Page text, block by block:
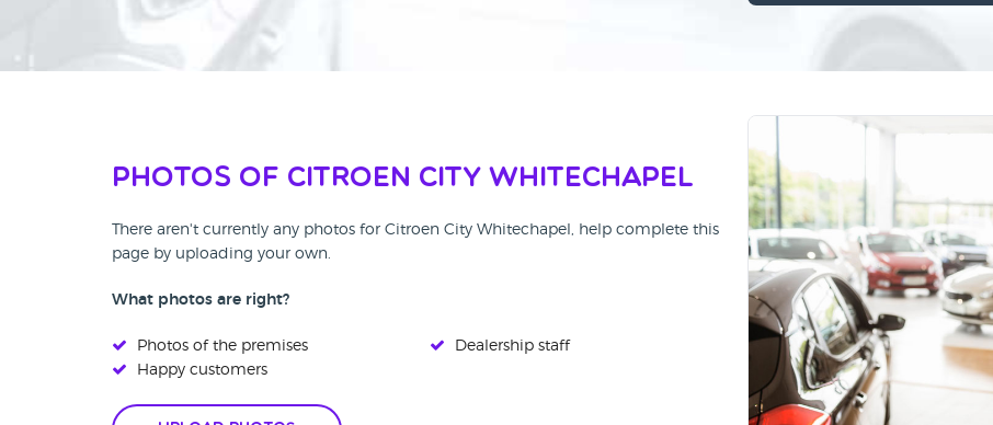
Photos of Citroen City Whitechapel
There aren't currently any photos for Citroen City Whitechapel, help complete this
page by uploading your own.
What photos are right?
Photos of the premises
Happy customers
Dealership staff